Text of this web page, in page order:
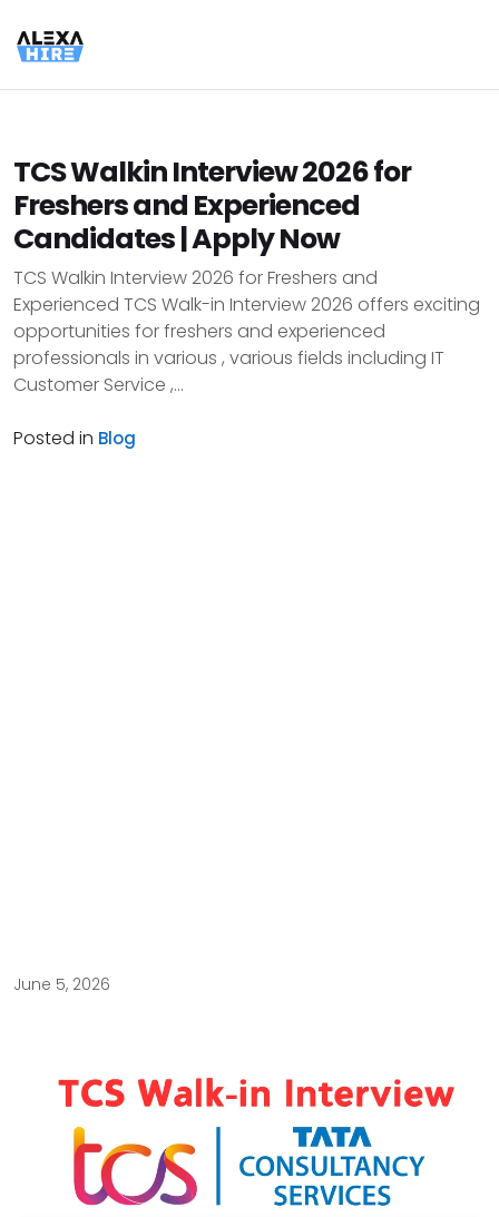
TCS Walkin Interview 2026 for
Freshers and Experienced
Candidates | Apply Now
TCS Walkin Interview 2026 for Freshers and
Experienced TCS Walk-in Interview 2026 offers exciting
opportunities for freshers and experienced
professionals in various , various fields including IT
Customer Service ,...
Posted in Blog
June 5, 2026